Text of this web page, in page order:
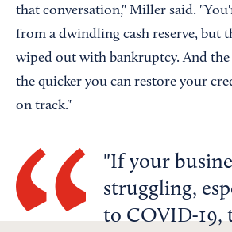
that conversation," Miller said.
from a dwindling cash reserve, but
wiped out with bankruptcy. And
the quicker you can restore your
on track."
If your
struggling,
to COVID-19,